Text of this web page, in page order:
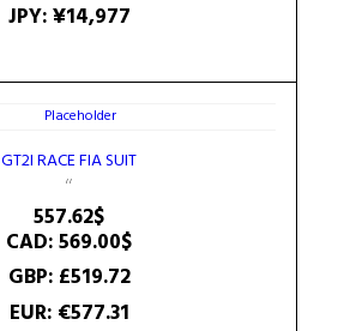
JPY:¥14,977
GT2I RACE FIA SUIT
557.62$
CAD:569.00$
GBP: £519.72
EUR: €577.31